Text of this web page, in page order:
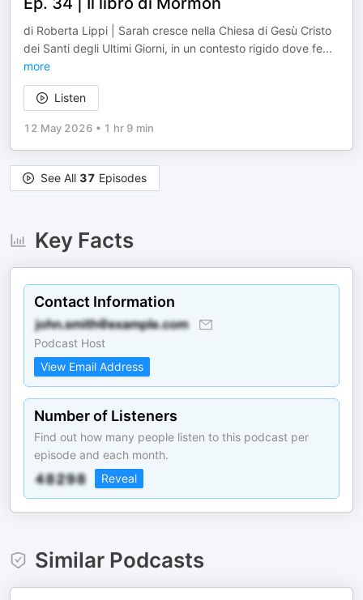
di Roberta Lippi | Sarah cresce nella Chiesa di Gesù Cristo
dei Santi degli Ultimi Giorni, in un contesto rigido dove fe...
more
Listen
12 May 2026 • 1 hr 9 min
See All 37 Episodes
Key Facts
Contact Information
Podcast Host
View Email Address
Number of Listeners
Find out how many people listen to this podcast per
episode and each month.
Reveal
Similar Podcasts